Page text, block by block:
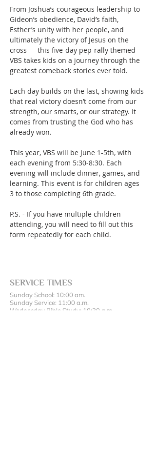
From Joshua’s courageous leadership to
Gideon’s obedience, David’s faith,
Esther’s unity with her people, and
ultimately the victory of Jesus on the
cross — this five-day pep-rally themed
VBS takes kids on a journey through the
greatest comeback stories ever told.
Each day builds on the last, showing kids
that real victory doesn’t come from our
strength, our smarts, or our strategy. It
comes from trusting the God who has
already won.
This year, VBS will be June 1-5th, with
each evening from 5:30-8:30. Each
evening will include dinner, games, and
learning. This event is for children ages
3 to those completing 6th grade.
P.S. - If you have multiple children
attending, you will need to fill out this
form repeatedly for each child.
SERVICE TIMES
Sunday School: 10:00 am.
Sunday Service: 11:00 a.m.
Wednesday Bible Study: 10:30 a.m.